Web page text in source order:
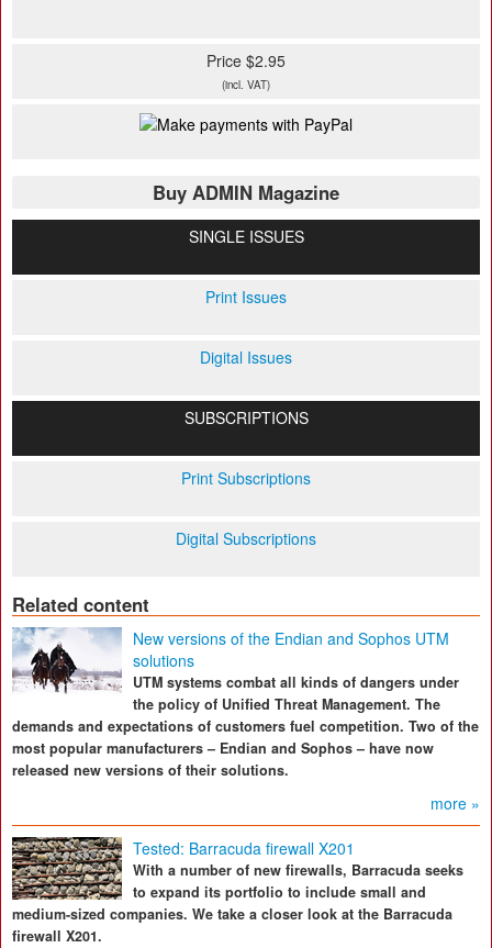
Price $2.95
(incl. VAT)
Buy ADMIN Magazine
SINGLE ISSUES
Print Issues
Digital Issues
SUBSCRIPTIONS
Print Subscriptions
Digital Subscriptions
Related content
New versions of the Endian and Sophos UTM
solutions
UTM systems combat all kinds of dangers under
the policy of Unified Threat Management. The
demands and expectations of customers fuel competition. Two of the
most popular manufacturers – Endian and Sophos – have now
released new versions of their solutions.
more »
Tested: Barracuda firewall X201
With a number of new firewalls, Barracuda seeks
to expand its portfolio to include small and
medium-sized companies. We take a closer look at the Barracuda
firewall X201.